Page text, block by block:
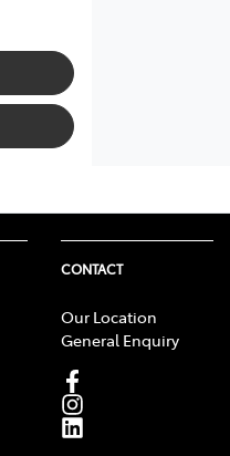
CONTACT
Our Location
General Enquiry